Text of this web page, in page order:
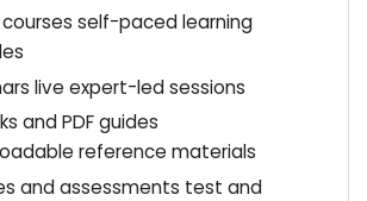
self-paced learning
live expert-led sessions
and PDF guides
reference materials
and assessments test and